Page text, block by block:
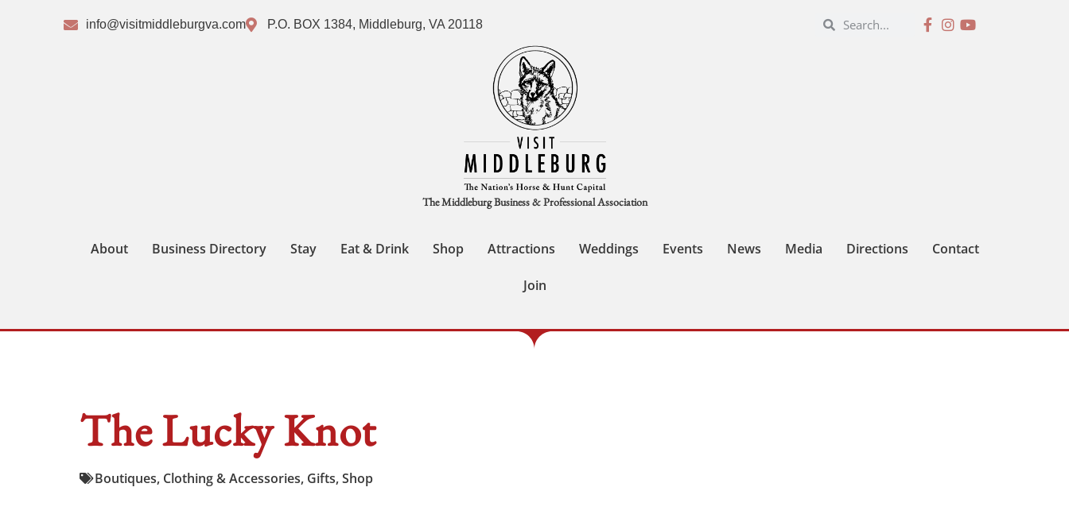
info@visitmiddleburgva.com P.O. BOX 1384, Middleburg, VA 20118
The Middleburg Business & Professional Association
About Business Directory Stay Eat & Drink Shop Attractions Weddings Events News Media Directions Contact
Join
The Lucky Knot
Boutiques, Clothing & Accessories, Gifts,Shop